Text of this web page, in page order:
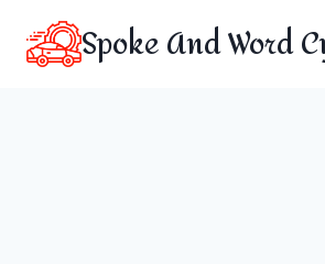
content
Spoke And Word